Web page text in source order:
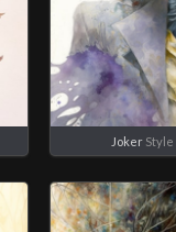
JokerStyle